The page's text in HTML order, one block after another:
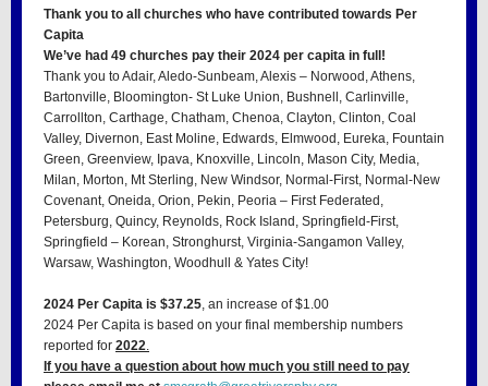
Thank you to all churches who have contributed towards Per
Capita
We’ve had 49 churches pay their 2024 per capita in full!
Thank you to Adair, Aledo-Sunbeam, Alexis – Norwood, Athens,
Bartonville, Bloomington- St Luke Union, Bushnell, Carlinville,
Carrollton, Carthage, Chatham, Chenoa, Clayton, Clinton, Coal
Valley, Divernon, East Moline, Edwards, Elmwood, Eureka, Fountain
Green, Greenview, Ipava, Knoxville, Lincoln, Mason City, Media,
Milan, Morton, Mt Sterling, New Windsor, Normal-First, Normal-New
Covenant, Oneida, Orion, Pekin, Peoria – First Federated,
Petersburg, Quincy, Reynolds, Rock Island, Springfield-First,
Springfield – Korean, Stronghurst, Virginia-Sangamon Valley,
Warsaw, Washington, Woodhull & Yates City!
2024 Per Capita is $37.25, an increase of $1.00
2024 Per Capita is based on your final membership numbers
reported for 2022.
If you have a question about how much you still need to pay